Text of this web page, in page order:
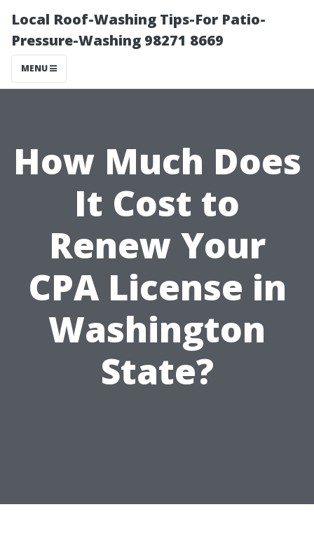
Local Roof-Washing Tips-For Patio-
Pressure-Washing 98271 8669
MENU
How Much Does
It Cost to
Renew Your
CPA License in
Washington
State?